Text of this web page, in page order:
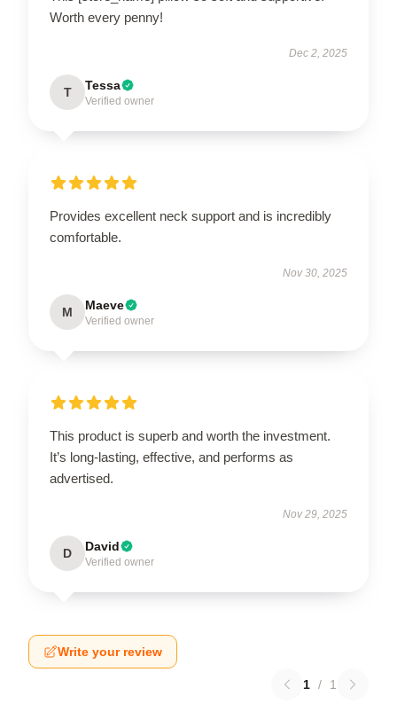
Worth every penny!
Dec 2, 2025
T Tessa
Verified owner
Provides excellent neck support and is incredibly
comfortable.
Nov 30, 2025
M Maeve
Verified owner
This product is superb and worth the investment.
It’s long-lasting, effective, and performs as
advertised.
Nov 29, 2025
D David
Verified owner
Write your review
1 / 1